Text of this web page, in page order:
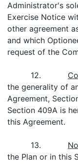
Administrator's
Exercise Notice
other agreement
and which
request of the
12.
the generality of
Agreement,
Section 409A is
this Agreement.
13.
the Plan or in this